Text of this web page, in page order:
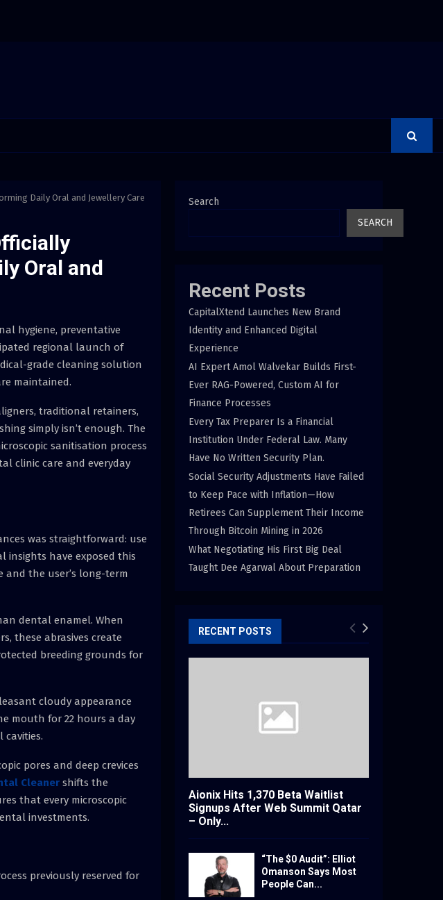
Daily Oral and Jewellery Care
Oral and
hygiene, preventative
regional launch of
grade cleaning solution
maintained.
traditional retainers,
simply isn’t enough. The
sanitisation process
clinic care and everyday
was straightforward: use
insights have exposed this
the user’s long-term
dental enamel. When
these abrasives create
breeding grounds for
cloudy appearance
mouth for 22 hours a day
cavities.
pores and deep crevices
Cleaner shifts the
that every microscopic
investments.
previously reserved for
Search
SEARCH
Recent Posts
CapitalXtend Launches New Brand
Identity and Enhanced Digital
Experience
AI Expert Amol Walvekar Builds First-
Ever RAG-Powered, Custom AI for
Finance Processes
Every Tax Preparer Is a Financial
Institution Under Federal Law. Many
Have No Written Security Plan.
Social Security Adjustments Have Failed
to Keep Pace with Inflation—How
Retirees Can Supplement Their Income
Through Bitcoin Mining in 2026
What Negotiating His First Big Deal
Taught Dee Agarwal About Preparation
RECENT POSTS
Aionix Hits 1,370 Beta Waitlist
Signups After Web Summit Qatar
– Only...
“The $0 Audit”: Elliot
Omanson Says Most
People Can...